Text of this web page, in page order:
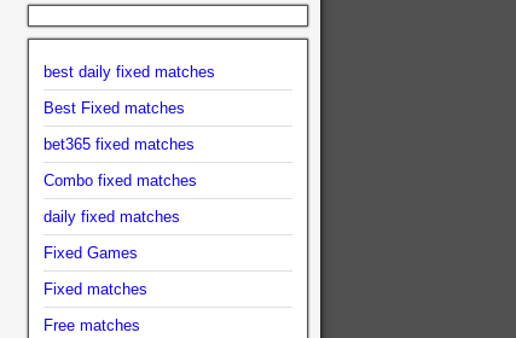
best daily fixed matches
Best Fixed matches
bet365 fixed matches
Combo fixed matches
daily fixed matches
Fixed Games
Fixed matches
Free matches